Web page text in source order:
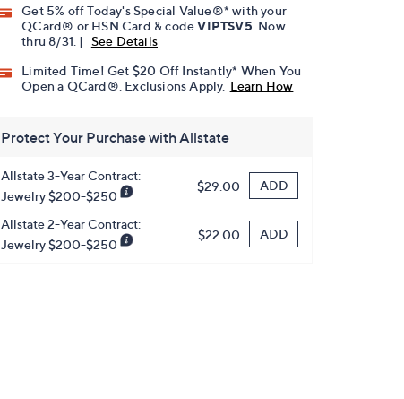
Get 5% off Today's Special Value®* with your
QCard® or HSN Card & codeVIPTSV5 . Now
thru 8/31. |
See Details
Limited Time! Get $20 Off Instantly* When You
Open a QCard®. Exclusions Apply. Learn How
Protect Your Purchase with Allstate
Allstate 3-Year Contract:
Jewelry $200-$250
$29.00 ADD
Allstate 2-Year Contract:
Jewelry $200-$250
$22.00 ADD